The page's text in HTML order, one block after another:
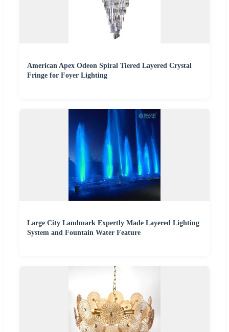
American Apex Odeon Spiral Tiered Layered Crystal
Fringe for Foyer Lighting
Large City Landmark Expertly Made Layered Lighting
System and Fountain Water Feature